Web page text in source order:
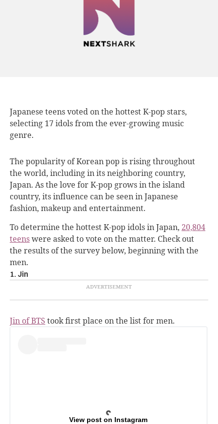
Japanese teens voted on the hottest K-pop stars,
selecting 17 idols from the ever-growing music
genre.
The popularity of Korean pop is rising throughout
the world, including in its neighboring country,
Japan. As the love for K-pop grows in the island
country, its influence can be seen in Japanese
fashion, makeup and entertainment.
To determine the hottest K-pop idols in Japan, 20,804
teenswere asked to vote on the matter. Check out
the results of the survey below, beginning with the
men.
1. Jin
Jin of BTS took first place on the list for men.
View post on Instagram